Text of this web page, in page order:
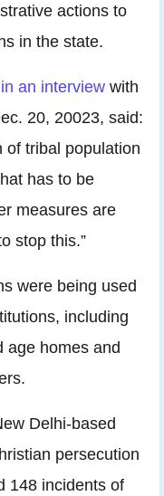
actions to
in the state.
in an interview with
20, 20023, said:
of tribal population
has to be
measures are
stop this.”
were being used
including
age homes and
Delhi-based
persecution
148 incidents of